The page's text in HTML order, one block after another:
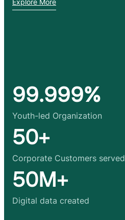
99.999%
Youth-led Organization
50+
Corporate Customers served
50M+
Digital data created